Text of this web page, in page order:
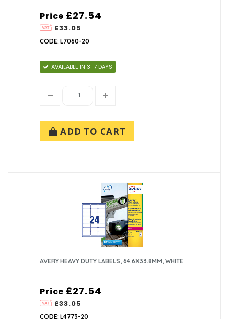
Price
£33.05
£27.54
CODE: L7060-20
AVAILABLE IN 3-7 DAYS
ADD TO CART
AVERY HEAVY DUTY LABELS, 64.6X33.8MM, WHITE
Price
£33.05
£27.54
CODE: L4773-20